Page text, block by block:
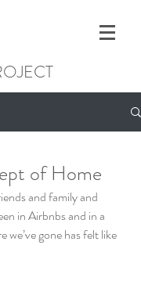
of Home
and family and
in Airbnbs and in a
we’ve gone has felt like